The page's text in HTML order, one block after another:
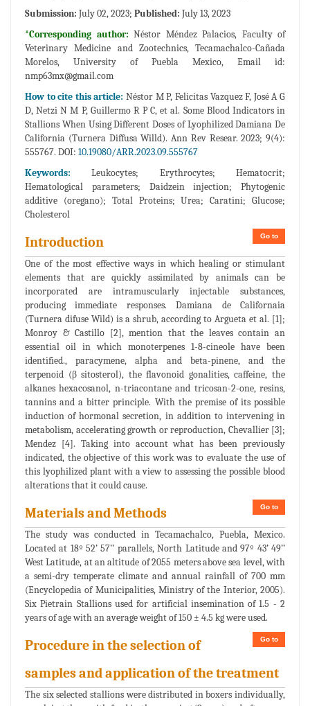
Submission: July 02, 2023; Published: July 13, 2023
*Corresponding author: Néstor Méndez Palacios, Faculty of
Veterinary Medicine and Zootechnics, Tecamachalco-Cañada
Morelos, University of Puebla Mexico, Email id:
nmp63mx@gmail.com
How to cite this article: Néstor M P, Felicitas Vazquez F, José A G
D, Netzi N M P, Guillermo R P C, et al. Some Blood Indicators in
Stallions When Using Different Doses of Lyophilized Damiana De
California (Turnera Diffusa Willd). Ann Rev Resear. 2023; 9(4):
555767. DOI: 10.19080/ARR.2023.09.555767
Keywords:Leukocytes; Erythrocytes; Hematocrit;
Hematological parameters; Daidzein injection; Phytogenic
additive (oregano); Total Proteins; Urea; Caratini; Glucose;
Cholesterol
Go to
Introduction
One of the most effective ways in which healing or stimulant
elements that are quickly assimilated by animals can be
incorporated are intramuscularly injectable substances,
producing immediate responses. Damiana de Californaia
(Turnera difuse Wild) is a shrub, according to Argueta et al. [1];
Monroy & Castillo [2], mention that the leaves contain an
essential oil in which monoterpenes 1-8-cineole have been
identified., paracymene, alpha and beta-pinene, and the
terpenoid (β sitosterol), the flavonoid gonalities, caffeine, the
alkanes hexacosanol, n-triacontane and tricosan-2-one, resins,
tannins and a bitter principle. With the premise of its possible
induction of hormonal secretion, in addition to intervening in
metabolism, accelerating growth or reproduction, Chevallier [3];
Mendez [4]. Taking into account what has been previously
indicated, the objective of this work was to evaluate the use of
this lyophilized plant with a view to assessing the possible blood
alterations that it could cause.
Go to
Materials and Methods
The study was conducted in Tecamachalco, Puebla, Mexico.
Located at 18º 52’ 57’’ parallels, North Latitude and 97º 43’ 49’’
West Latitude, at an altitude of 2055 meters above sea level, with
a semi-dry temperate climate and annual rainfall of 700 mm
(Encyclopedia of Municipalities, Ministry of the Interior, 2005).
Six Pietrain Stallions used for artificial insemination of 1.5 - 2
years of age with an average weight of 150 ± 4.5 kg were used.
Go to
Procedure in the selection of
samples and application of the treatment
The six selected stallions were distributed in boxers individually,